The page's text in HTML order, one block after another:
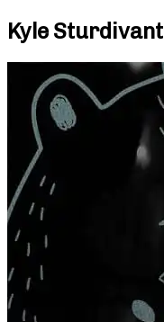
Kyle Sturdivant